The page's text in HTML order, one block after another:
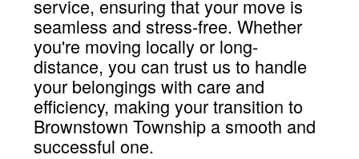
service, ensuring that your move is
seamless and stress-free. Whether
you're moving locally or long-
distance, you can trust us to handle
your belongings with care and
efficiency, making your transition to
Brownstown Township a smooth and
successful one.